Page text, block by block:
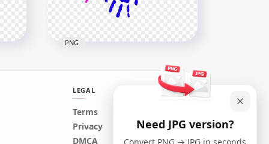
HD Child Childs Kids Colorful
Circle Handprint PNG
PNG
LEGAL
Terms
Privacy
DMCA
Need JPG version?